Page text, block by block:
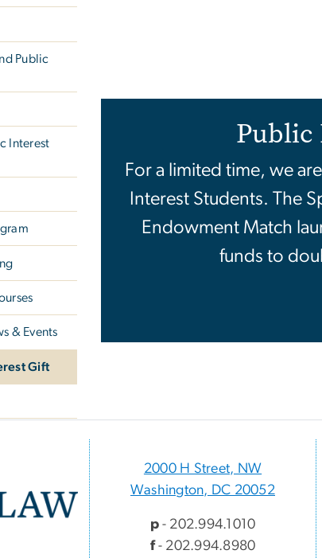
Public
Interest
& Events
Gift
Public
For a limited time, we
Interest Students. The
Endowment Match
funds to
2000 H Street, NW
Washington, DC 20052
p- 202.994.1010
f- 202.994.8980